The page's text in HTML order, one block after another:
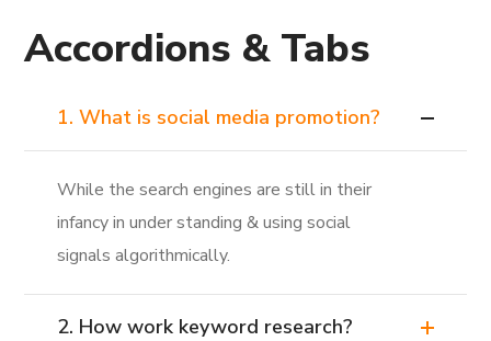
Accordions & Tabs
1. What is social media promotion?
While the search engines are still in their
infancy in under standing & using social
signals algorithmically.
2. How work keyword research?